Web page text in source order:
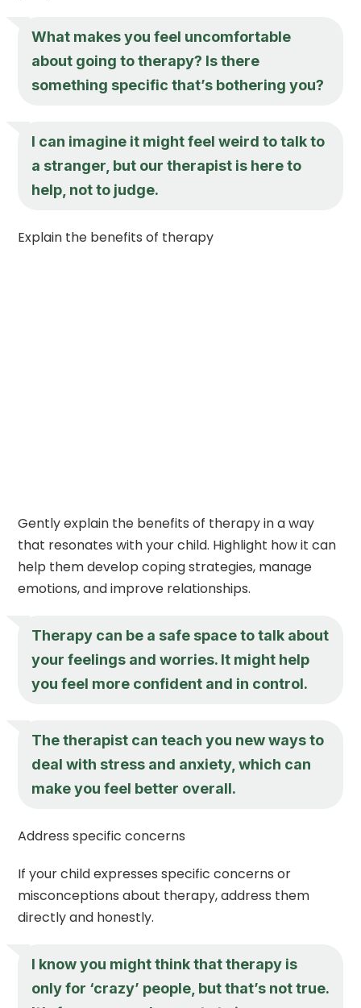
What makes you feel uncomfortable
about going to therapy? Is there
something specific that’s bothering you?
I can imagine it might feel weird to talk to
a stranger, but our therapist is here to
help, not to judge.
Explain the benefits of therapy
Gently explain the benefits of therapy in a way
that resonates with your child. Highlight how it can
help them develop coping strategies, manage
emotions, and improve relationships.
Therapy can be a safe space to talk about
your feelings and worries. It might help
you feel more confident and in control.
The therapist can teach you new ways to
deal with stress and anxiety, which can
make you feel better overall.
Address specific concerns
If your child expresses specific concerns or
misconceptions about therapy, address them
directly and honestly.
I know you might think that therapy is
only for ‘crazy’ people, but that’s not true.